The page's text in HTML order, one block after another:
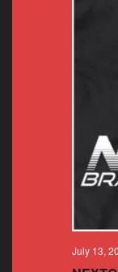
July 13,